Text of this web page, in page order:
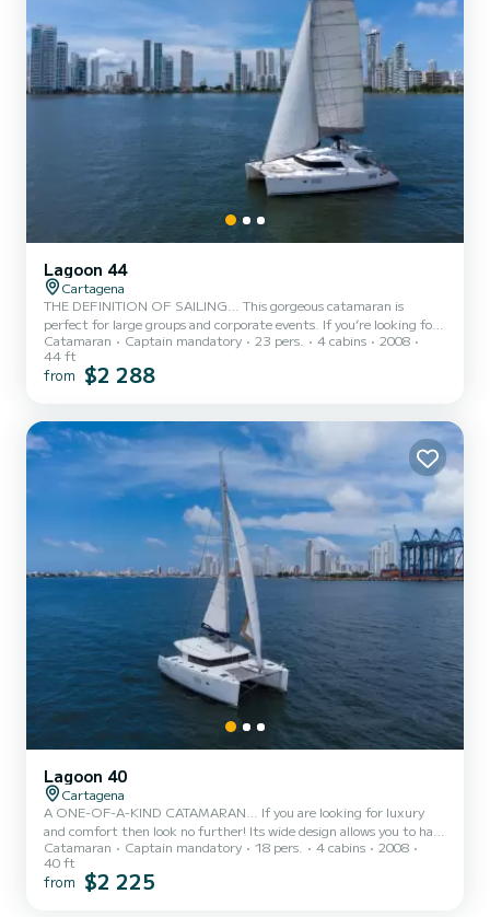
Lagoon 44
Cartagena
THE DEFINITION OF SAILING… This gorgeous catamaran is
perfect for large groups and corporate events. If you’re looking for
elegance and comfort you are in the right place. This gorgeous 44’
Lagoon catamaran allows very smooth sailing due to its stability.
This is the perfect boat to visit the Rosario Islands and its
and cool breeze on your skin. The large couch a...
Catamaran Captain mandatory 23 pers. 4 cabins
2008
44 ft
from $2 288
Lagoon 40
Cartagena
A ONE-OF-A-KIND CATAMARAN… If you are looking for luxury
and comfort then look no further! Its wide design allows you to have
a smooth ride. The back of this gorgeous catamaran is a fantastic
U-shaped sofa area with plenty of seating with a large table in the
middle, ideal for eating our signature Colombian Empanadas! From
Catamaran Captain mandatory 18 pers. 4 cabins
2008
40 ft
from $2 225